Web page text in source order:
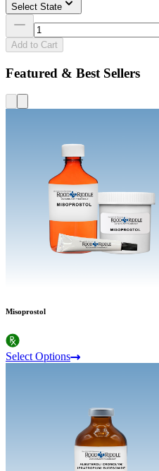
Select State
Add to Cart
Featured & Best Sellers
Misoprostol
Select Options